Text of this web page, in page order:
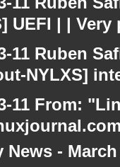
UEFI | |
11 Ruben
NYLXS]
11 From:
News -